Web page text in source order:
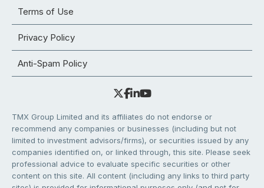
Terms of Use
Privacy Policy
Anti-Spam Policy
TMX Group Limited and its affiliates do not endorse or
recommend any companies or businesses (including but not
limited to investment advisors/firms), or securities issued by any
companies identified on, or linked through, this site. Please seek
professional advice to evaluate specific securities or other
content on this site. All content (including any links to third party